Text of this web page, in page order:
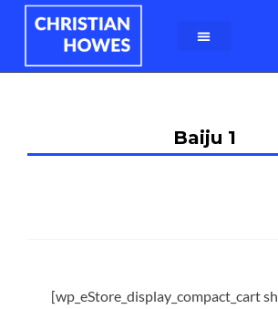
Baiju 1
[wp_eStore_display_compact_cart